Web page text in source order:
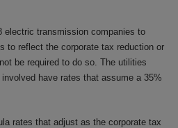
electric transmission companies to
to reflect the corporate tax reduction or
be required to do so. The utilities
have rates that assume a 35%
rates that adjust as the corporate tax